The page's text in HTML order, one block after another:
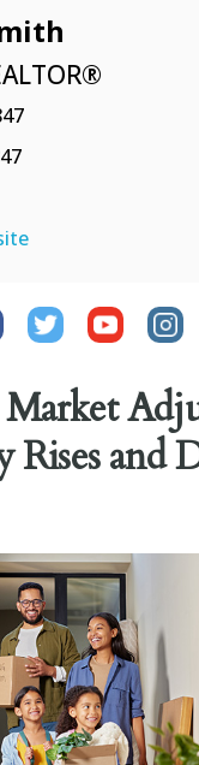
Rises and